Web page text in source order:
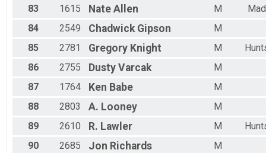
83
1615 Nate Allen M
84
2549 Chadwick Gipson
M
85
2781 Gregory Knight M
86
2755 Dusty Varcak
M
87
1764 Ken Babe
M
88
2803 A. Looney
M
89
2610 R. Lawler M
90
2685 Jon Richards
M